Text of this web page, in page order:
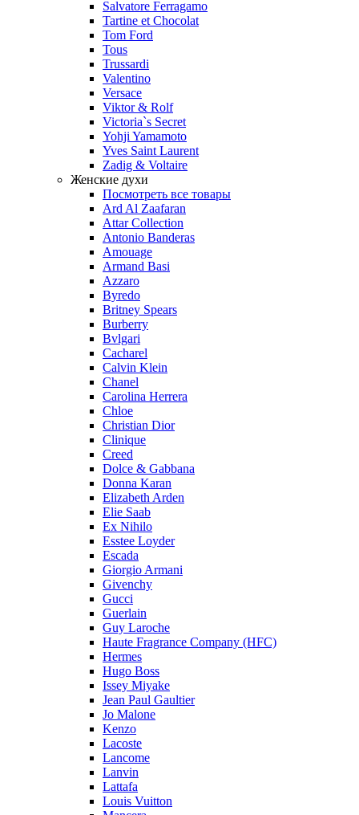
Salvatore Ferragamo
Tartine et Chocolat
Tom Ford
Tous
Trussardi
Valentino
Versace
Viktor & Rolf
Victoria`s Secret
Yohji Yamamoto
Yves Saint Laurent
Zadig & Voltaire
Женские духи
Посмотреть все товары
Ard Al Zaafaran
Attar Collection
Antonio Banderas
Amouage
Armand Basi
Azzaro
Byredo
Britney Spears
Burberry
Bvlgari
Cacharel
Calvin Klein
Chanel
Carolina Herrera
Chloe
Christian Dior
Clinique
Creed
Dolce & Gabbana
Donna Karan
Elizabeth Arden
Elie Saab
Ex Nihilo
Esstee Loyder
Escada
Giorgio Armani
Givenchy
Gucci
Guerlain
Guy Laroche
Haute Fragrance Company (HFC)
Hermes
Hugo Boss
Issey Miyake
Jean Paul Gaultier
Jo Malone
Kenzo
Lacoste
Lancome
Lanvin
Lattafa
Louis Vuitton